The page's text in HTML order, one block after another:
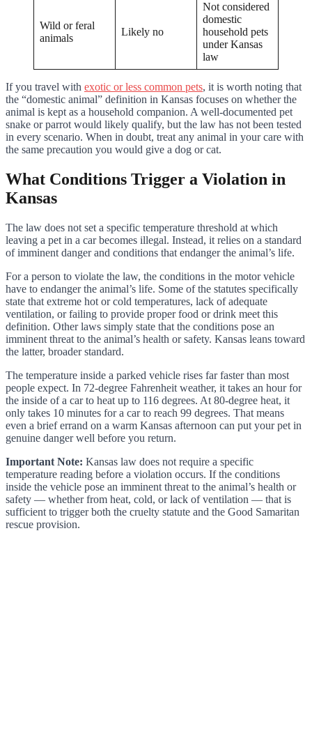
Wild or feral
animals
Likely no
Not considered
domestic
household pets
under Kansas
law
If you travel with exotic or less common pets, it is worth noting that
the “domestic animal” definition in Kansas focuses on whether the
animal is kept as a household companion. A well-documented pet
snake or parrot would likely qualify, but the law has not been tested
in every scenario. When in doubt, treat any animal in your care with
the same precaution you would give a dog or cat.
What Conditions Trigger a Violation in
Kansas
The law does not set a specific temperature threshold at which
leaving a pet in a car becomes illegal. Instead, it relies on a standard
of imminent danger and conditions that endanger the animal’s life.
For a person to violate the law, the conditions in the motor vehicle
have to endanger the animal’s life. Some of the statutes specifically
state that extreme hot or cold temperatures, lack of adequate
ventilation, or failing to provide proper food or drink meet this
definition. Other laws simply state that the conditions pose an
imminent threat to the animal’s health or safety. Kansas leans toward
the latter, broader standard.
The temperature inside a parked vehicle rises far faster than most
people expect. In 72-degree Fahrenheit weather, it takes an hour for
the inside of a car to heat up to 116 degrees. At 80-degree heat, it
only takes 10 minutes for a car to reach 99 degrees. That means
even a brief errand on a warm Kansas afternoon can put your pet in
genuine danger well before you return.
Important Note: Kansas law does not require a specific
temperature reading before a violation occurs. If the conditions
inside the vehicle pose an imminent threat to the animal’s health or
safety — whether from heat, cold, or lack of ventilation — that is
sufficient to trigger both the cruelty statute and the Good Samaritan
rescue provision.